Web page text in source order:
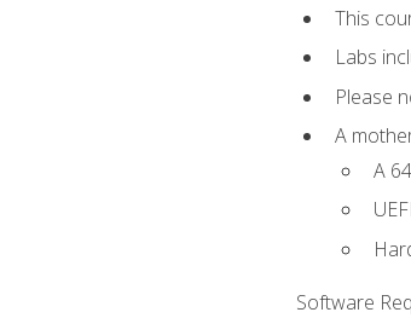
This
Labs
Please
A
A
Software